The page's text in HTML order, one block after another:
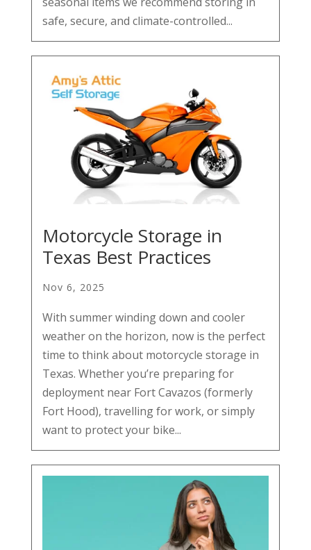
safe, secure, and climate-controlled...
Motorcycle Storage in
Texas Best Practices
Nov 6, 2025
With summer winding down and cooler
weather on the horizon, now is the perfect
time to think about motorcycle storage in
Texas. Whether you’re preparing for
deployment near Fort Cavazos (formerly
Fort Hood), travelling for work, or simply
want to protect your bike...